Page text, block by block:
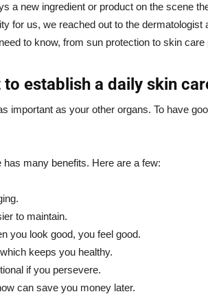
a new ingredient or product on the scene
for us, we reached out to the
to know, from sun protection to skin
establish a daily skin
important as your other organs. To have
many benefits. Here are a few:
to maintain.
you look good, you feel good.
keeps you healthy.
if you persevere.
can save you money later.